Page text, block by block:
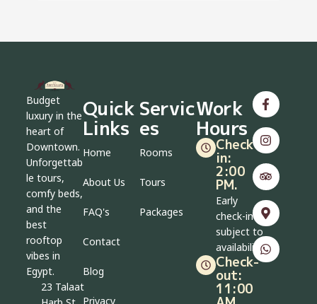
Budget
luxury in the
heart of
Downtown.
Unforgettab
le tours,
comfy beds,
and the
best
rooftop
vibes in
Egypt.
23 Talaat
Quick
Links
Home
About Us
FAQ's
Contact
Blog
Privacy
Servic
es
Rooms
Tours
Packages
Work
Hours
Check-
in:
2:00
PM.
Early
check-in
subject to
availability
Check-
out:
11:00